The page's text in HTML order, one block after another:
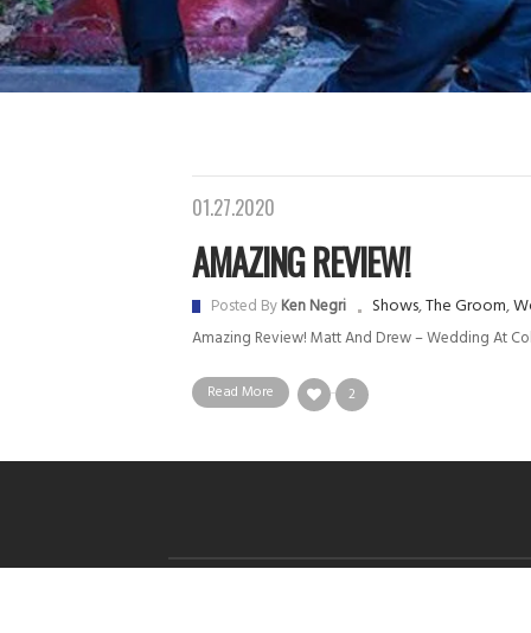
01.27.2020
AMAZING REVIEW!
Posted ByKen Negri Shows,The Groom,
Amazing Review! Matt And Drew – Wedding At
Read More 2